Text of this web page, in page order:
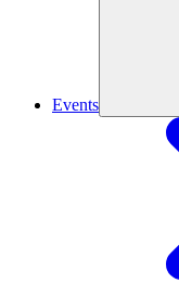
Events